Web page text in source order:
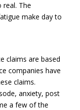
The
make day to
claims are based
companies have
claims.
anxiety, post
a few of the